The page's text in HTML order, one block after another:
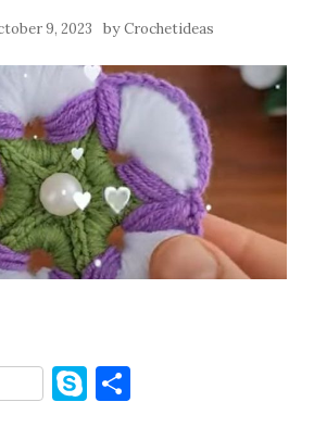
9, 2023 byCrochetideas
S